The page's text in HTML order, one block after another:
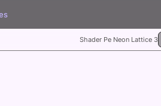
Shader Pe Neon Lattice 3